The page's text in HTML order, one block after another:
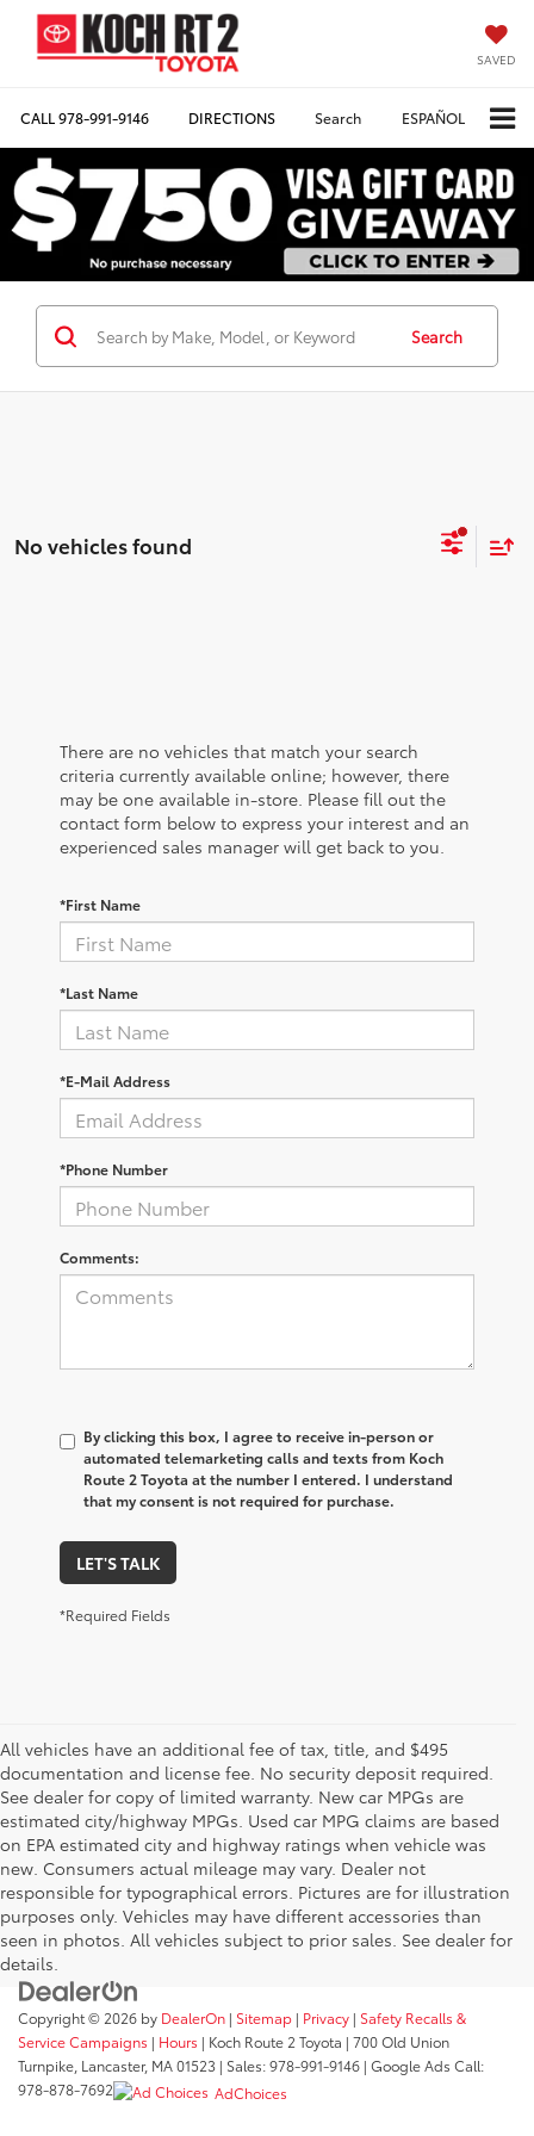
SAVED
CALL978-991-9146 DIRECTIONS Search ESPAÑOL
Search
No vehicles found
There are no vehicles that match your search
criteria currently available online; however, there
may be one available in-store. Please fill out the
contact form below to express your interest and an
experienced sales manager will get back to you.
*First Name
*Last Name
*E-Mail Address
*Phone Number
Comments:
By clicking this box, I agree to receive in-person or
automated telemarketing calls and texts from Koch
Route 2 Toyota at the number I entered. I understand
that my consent is not required for purchase.
LET'S TALK
*Required Fields
All vehicles have an additional fee of tax, title, and $495
documentation and license fee. No security deposit required.
See dealer for copy of limited warranty. New car MPGs are
estimated city/highway MPGs. Used car MPG claims are based
on EPA estimated city and highway ratings when vehicle was
new. Consumers actual mileage may vary. Dealer not
responsible for typographical errors. Pictures are for illustration
purposes only. Vehicles may have different accessories than
seen in photos. All vehicles subject to prior sales. See dealer for
details.
Copyright © 2026 by DealerOn | Sitemap | Privacy | Safety Recalls &
Service Campaigns | Hours | Koch Route 2 Toyota | 700 Old Union
Turnpike, Lancaster, MA01523 | Sales:978-991-9146 | Google Ads Call:
978-878-7692
AdChoices